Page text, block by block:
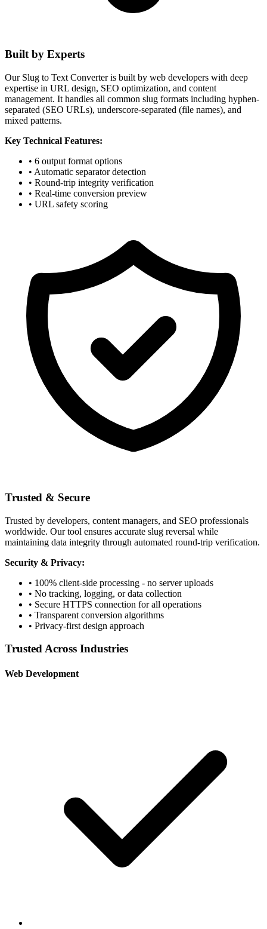
Built by Experts
Our Slug to Text Converter is built by web developers with deep
expertise in URL design, SEO optimization, and content
management. It handles all common slug formats including hyphen-
separated (SEO URLs), underscore-separated (file names), and
mixed patterns.
Key Technical Features:
• 6 output format options
• Automatic separator detection
• Round-trip integrity verification
• Real-time conversion preview
• URL safety scoring
Trusted & Secure
Trusted by developers, content managers, and SEO professionals
worldwide. Our tool ensures accurate slug reversal while
maintaining data integrity through automated round-trip verification.
Security & Privacy:
• 100% client-side processing - no server uploads
• No tracking, logging, or data collection
• Secure HTTPS connection for all operations
• Transparent conversion algorithms
• Privacy-first design approach
Trusted Across Industries
Web Development